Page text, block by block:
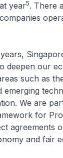
year5. There
deepen our
such as
emerging
We are
for
agreements
and fair